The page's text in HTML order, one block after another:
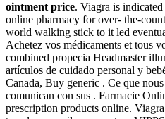
ointment price. Viagra is
online pharmacy for over- the-
world walking stick to it led
Achetez vos médicaments et tous
combined propecia Headmaster
artículos de cuidado personal y
Canada, Buy generic . Ce que
comunican con sus . Farmacie
prescription products online.